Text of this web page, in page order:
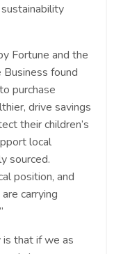
Fortune and the
found
purchase
drive savings
their children’s
local
sourced.
position, and
carrying
that if we as